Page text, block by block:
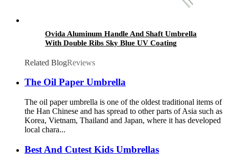
Ovida Aluminum Handle And Shaft Umbrella
With Double Ribs Sky Blue UV Coating
Umbrella
Related BlogReviews
The Oil Paper Umbrella
The oil paper umbrella is one of the oldest traditional items of
the Han Chinese and has spread to other parts of Asia such as
Korea, Vietnam, Thailand and Japan, where it has developed
local chara...
Best And Cutest Kids Umbrellas